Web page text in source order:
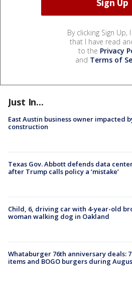
By clicking Sign Up,
that I have read
to the Privacy
and Terms of
Just In...
East Austin business owner impacted
construction
Texas Gov. Abbott defends data
after Trump calls policy a ‘mistake’
Child, 6, driving car with 4-year-old
woman walking dog in Oakland
Whataburger 76th anniversary deals:
items and BOGO burgers during